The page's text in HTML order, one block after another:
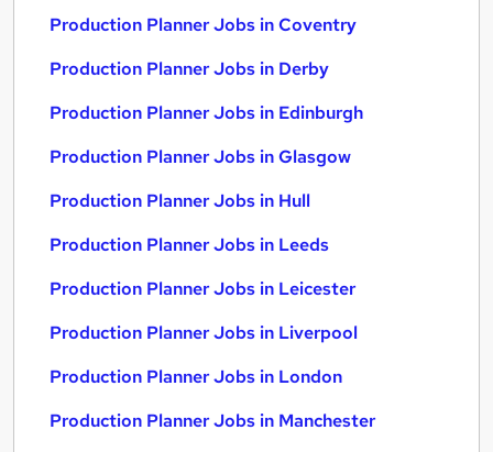
Production Planner Jobs in Coventry
Production Planner Jobs in Derby
Production Planner Jobs in Edinburgh
Production Planner Jobs in Glasgow
Production Planner Jobs in Hull
Production Planner Jobs in Leeds
Production Planner Jobs in Leicester
Production Planner Jobs in Liverpool
Production Planner Jobs in London
Production Planner Jobs in Manchester